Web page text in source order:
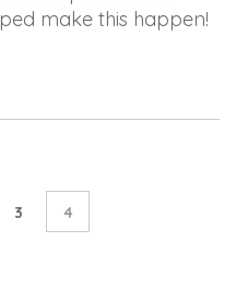
make this happen!
3 4